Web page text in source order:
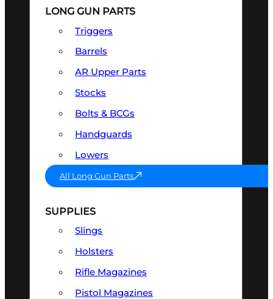
LONG GUN PARTS
Triggers
Barrels
AR Upper Parts
Stocks
Bolts & BCGs
Handguards
Lowers
All Long Gun Parts
SUPPLIES
Slings
Holsters
Rifle Magazines
Pistol Magazines